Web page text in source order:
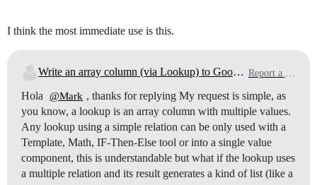
I think the most immediate use is this.
Write an array column (via Lookup) to Google sheet
Hola @Mark , thanks for replying My request is simple, as
you know, a lookup is an array column with multiple values.
Any lookup using a simple relation can be only used with a
Template, Math, IF-Then-Else tool or into a single value
component, this is understandable but what if the lookup uses
a multiple relation and its result generates a kind of list (like a